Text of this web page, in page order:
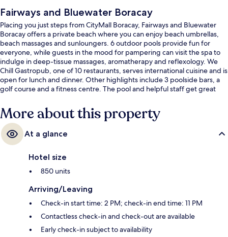
Fairways and Bluewater Boracay
Placing you just steps from CityMall Boracay, Fairways and Bluewater
Boracay offers a private beach where you can enjoy beach umbrellas,
beach massages and sunloungers. 6 outdoor pools provide fun for
everyone, while guests in the mood for pampering can visit the spa to
indulge in deep-tissue massages, aromatherapy and reflexology. We
Chill Gastropub, one of 10 restaurants, serves international cuisine and is
open for lunch and dinner. Other highlights include 3 poolside bars, a
golf course and a fitness centre. The pool and helpful staff get great
More about this property
At a glance
Hotel size
850 units
Arriving/Leaving
Check-in start time: 2 PM; check-in end time: 11 PM
Contactless check-in and check-out are available
Early check-in subject to availability